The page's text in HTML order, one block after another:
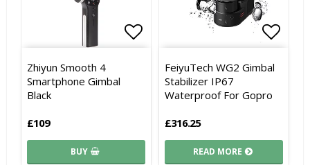
Add to list of favorites
Add to list of favorites
Zhiyun Smooth 4
Smartphone Gimbal
Black
£109
BUY
Add
Add
FeiyuTech WG2 Gimbal
Stabilizer IP67
Waterproof For Gopro
£316.25
READ MORE